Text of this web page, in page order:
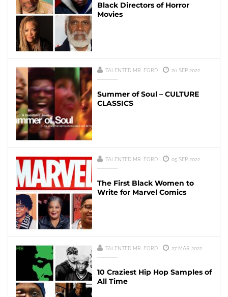
Black Directors of Horror
Movies
TALENTED MR. FORD 26 SEP 2022
Summer of Soul – CULTURE
CLASSICS
TALENTED MR. FORD 05 SEP 2022
The First Black Women to
Write for Marvel Comics
TALENTED MR. FORD 27 MAR 2022
10 Craziest Hip Hop Samples of
All Time